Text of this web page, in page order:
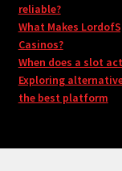
reliable?
What Makes
Casinos?
When does a slot
Exploring
the best platform